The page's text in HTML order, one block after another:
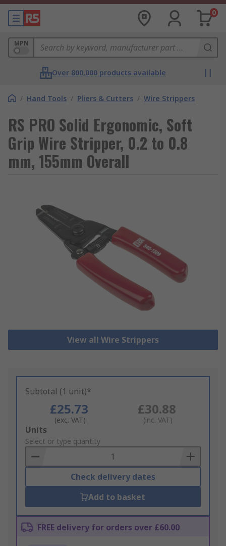
0
MPN
Over 800,000 products available
/ Hand Tools / Pliers & Cutters / Wire Strippers
RS PRO Solid Ergonomic, Soft
Grip Wire Stripper, 0.2 to 0.8
mm, 155mm Overall
View all Wire Strippers
Subtotal (1 unit)*
£25.73
(exc. VAT)
£30.88
(inc. VAT)
Add
to
Basket
Units
Select or type quantity
Check delivery dates
Add to basket
FREE delivery for orders over £60.00